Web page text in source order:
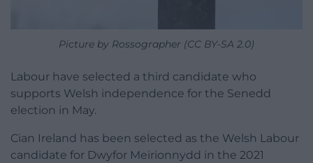
Picture by Rossographer (CC BY-SA 2.0)
Labour have selected a third candidate who
supports Welsh independence for the Senedd
election in May.
Cian Ireland has been selected as the Welsh Labour
candidate for Dwyfor Meirionnydd in the 2021